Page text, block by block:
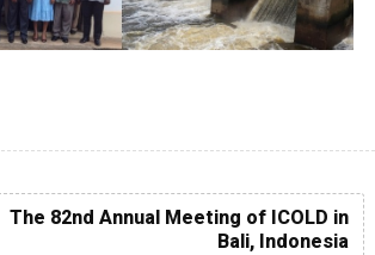
The 82nd Annual Meeting of ICOLD in
Bali, Indonesia